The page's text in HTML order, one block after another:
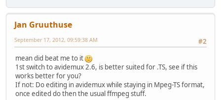
Jan Gruuthuse
#2
September 17, 2012, 09:59:38 AM
mean did beat me to it
1st switch to avidemux 2.6, is better suited for .TS, see if this
works better for you?
If not: Do editing in avidemux while staying in Mpeg-TS format,
once edited do then the usual ffmpeg stuff.